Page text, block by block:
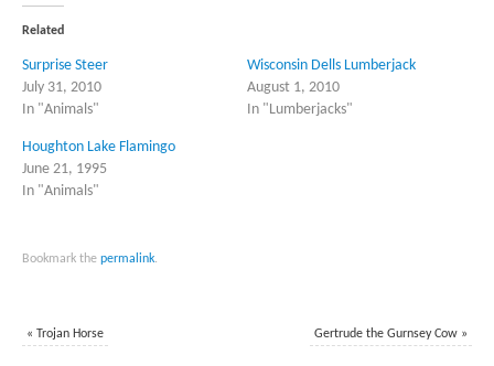
(Opens
in
new
Related
Surprise Steer
July 31, 2010
In "Animals"
Wisconsin Dells Lumberjack
August 1, 2010
In "Lumberjacks"
Houghton Lake Flamingo
June 21, 1995
In "Animals"
Bookmark thepermalink.
« Trojan Horse Gertrude the Gurnsey Cow »